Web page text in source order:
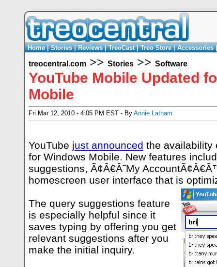
Home|Stories|Reviews|TreoCast|Treo Store|Accessories
treocentral.com >> Stories >> Software
YouTube Mobile Updated
Mobile
Fri Mar 12, 2010 - 4:05 PM EST - By Annie Latham
YouTube just announced the availability
for Windows Mobile. New features
suggestions, Ã¢Â€Â˜My
homescreen user interface that is
The query suggestions feature
is especially helpful since it
saves typing by offering you get
relevant suggestions after you
make the initial inquiry.